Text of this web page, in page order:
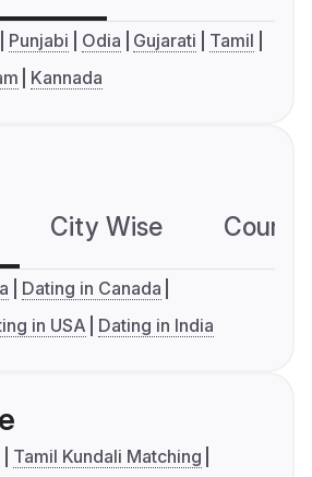
Punjabi Odia Gujarati
Tamil
Kannada
City Wise
Dating in Canada
in USA Dating in India
Tamil Kundali Matching